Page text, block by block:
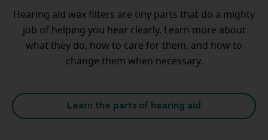
Hearing aid wax filters are tiny parts that do a mighty
job of helping you hear clearly. Learn more about
what they do, how to care for them, and how to
change them when necessary.
Learn the parts of hearing aid